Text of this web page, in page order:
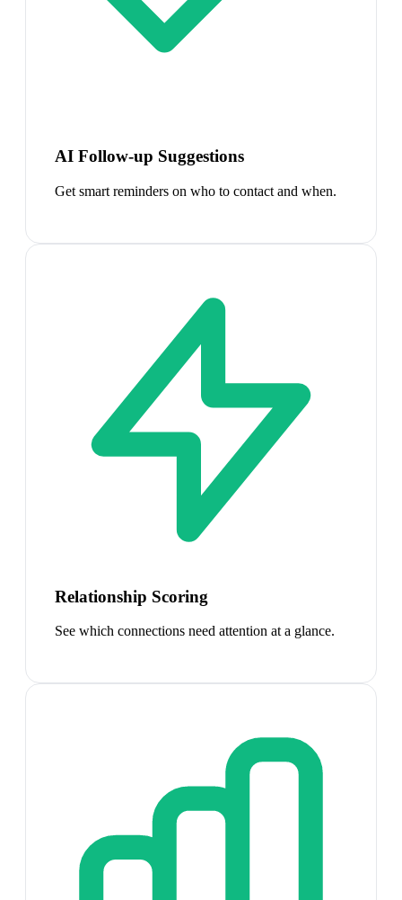
AI Follow-up Suggestions
Get smart reminders on who to contact and when.
Relationship Scoring
See which connections need attention at a glance.